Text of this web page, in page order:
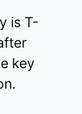
is T-
key